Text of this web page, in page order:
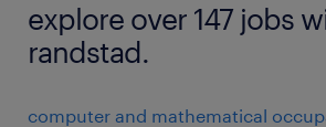
explore over 147 jobs
randstad.
computer and mathematical